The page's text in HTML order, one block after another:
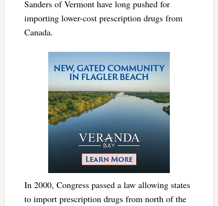
Sanders of Vermont have long pushed for
importing lower-cost prescription drugs from
Canada.
In 2000, Congress passed a law allowing states
to import prescription drugs from north of the